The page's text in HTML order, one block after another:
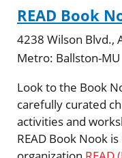
READ Book
4238 Wilson Blvd.,
Metro: Ballston-MU
Look to the Book
carefully curated
activities and
READ Book Nook